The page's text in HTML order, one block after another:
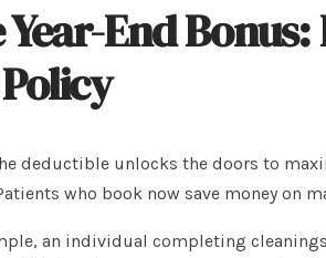
Year-End
deductible unlocks the doors to
who book now save money on
an individual completing